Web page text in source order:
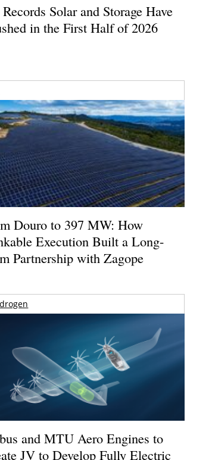
Solar and Storage Have
in the First Half of 2026
Douro to 397 MW: How
Execution Built a Long-
Partnership with Zagope
and MTU Aero Engines to
JV to Develop Fully Electric